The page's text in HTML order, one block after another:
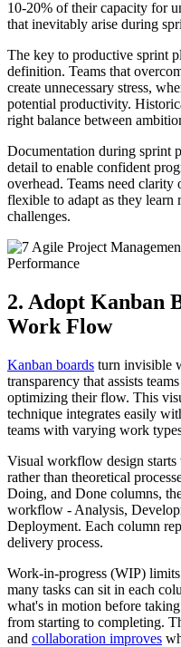
10-20% of their capacity for
that inevitably arise during
The key to productive sprint
definition. Teams that
create unnecessary stress,
potential productivity.
right balance between
Documentation during sprint
detail to enable confident
overhead. Teams need clarity
flexible to adapt as they learn
challenges.
2. Adopt Kanban
Work Flow
Kanban boards turn invisible
transparency that assists
optimizing their flow. This
technique integrates easily
teams with varying work
Visual workflow design
rather than theoretical
Doing, and Done columns,
workflow - Analysis,
Deployment. Each column
delivery process.
Work-in-progress (WIP)
many tasks can sit in each
what's in motion before
from starting to completing.
and collaboration improves